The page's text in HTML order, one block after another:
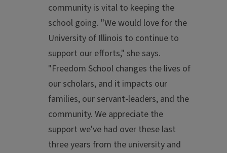
community is vital to keeping the
school going. "We would love for the
University of Illinois to continue to
support our efforts," she says.
"Freedom School changes the lives of
our scholars, and it impacts our
families, our servant-leaders, and the
community. We appreciate the
support we've had over these last
three years from the university and